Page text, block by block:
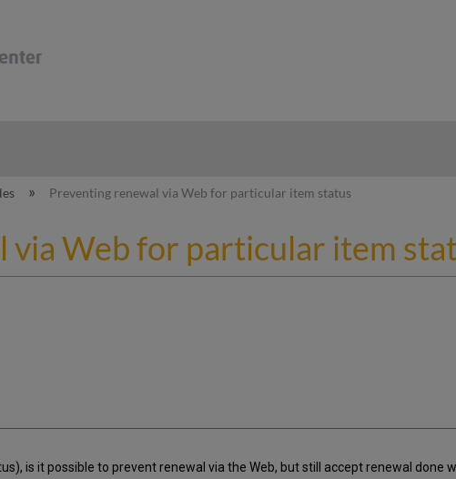
Preventing renewal via Web for particular item status
via Web for particular item
is it possible to prevent renewal via the Web, but still accept renewal done